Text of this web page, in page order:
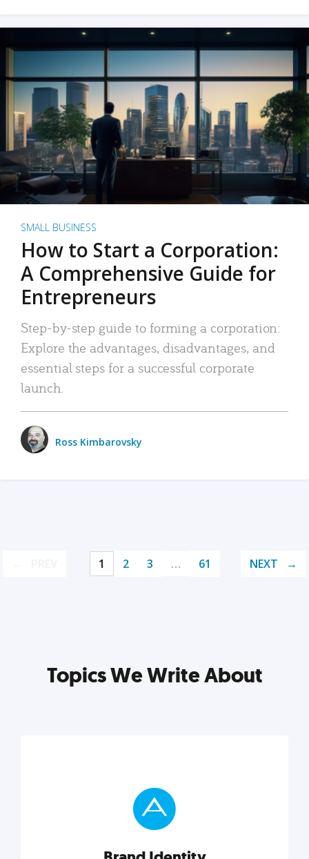
SMALL BUSINESS
How to Start a Corporation:
A Comprehensive Guide for
Entrepreneurs
Step-by-step guide to forming a corporation:
Explore the advantages, disadvantages, and
essential steps for a successful corporate
launch.
Ross Kimbarovsky
1 2 3 … 61 NEXT
Topics We Write About